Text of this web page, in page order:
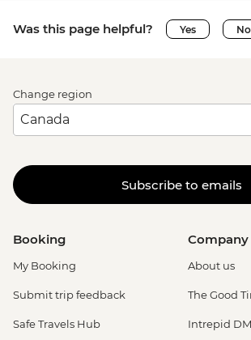
Was this page helpful? Yes No
Change region
Subscribe to emails
Booking
My Booking
Submit trip feedback
Safe Travels Hub
Company
About us
The Good
Intrepid